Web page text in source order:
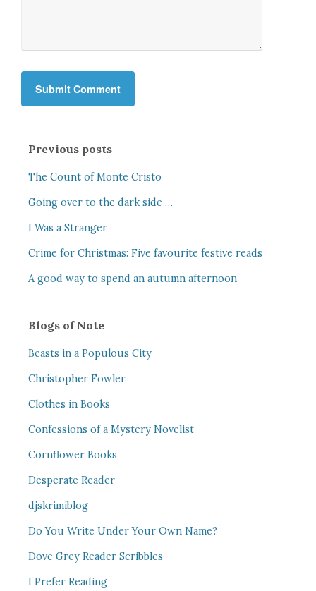
Previous posts
The Count of Monte Cristo
Going over to the dark side …
I Was a Stranger
Crime for Christmas: Five favourite festive reads
A good way to spend an autumn afternoon
Blogs of Note
Beasts in a Populous City
Christopher Fowler
Clothes in Books
Confessions of a Mystery Novelist
Cornflower Books
Desperate Reader
djskrimiblog
Do You Write Under Your Own Name?
Dove Grey Reader Scribbles
I Prefer Reading